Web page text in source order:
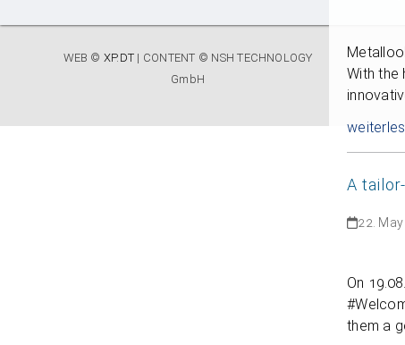
With the
A
22.
On
them a
WEB © XP.DT | CONTENT © NSH TECHNOLOGY
GmbH